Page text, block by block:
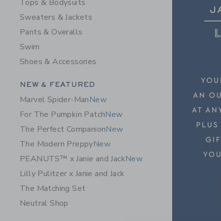
Tops & Bodysuits
Sweaters & Jackets
Pants & Overalls
Swim
Shoes & Accessories
Category Menu Grouping
NEW & FEATURED
Marvel Spider-ManNew
For The Pumpkin PatchNew
The Perfect CompanionNew
The Modern PreppyNew
PEANUTS™ x Janie and JackNew
Lilly Pulitzer x Janie and Jack
The Matching Set
Neutral Shop